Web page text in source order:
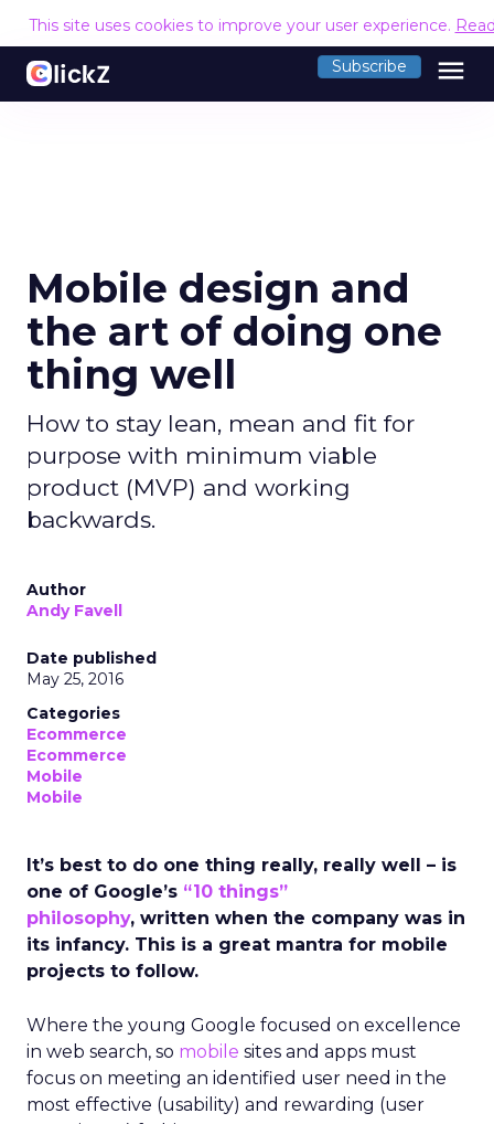
This site uses cookies to improve your user experience.
Subscribe menu
Mobile design and
the art of doing one
thing well
How to stay lean, mean and fit for
purpose with minimum viable
product (MVP) and working
backwards.
Author
Andy Favell
Date published
May 25, 2016
Categories
Ecommerce
Ecommerce
Mobile
Mobile
It’s best to do one thing really, really well – is
one of Google’s “10 things”
philosophy, written when the company was in
its infancy. This is a great mantra for mobile
projects to follow.
Where the young Google focused on excellence
in web search, so mobile sites and apps must
focus on meeting an identified user need in the
most effective (usability) and rewarding (user